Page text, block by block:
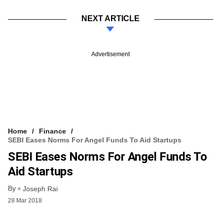
NEXT ARTICLE
Advertisement
Home
Finance
SEBI Eases Norms For Angel Funds To Aid Startups
SEBI Eases Norms For Angel Funds To
Aid Startups
By Joseph Rai
28 Mar 2018